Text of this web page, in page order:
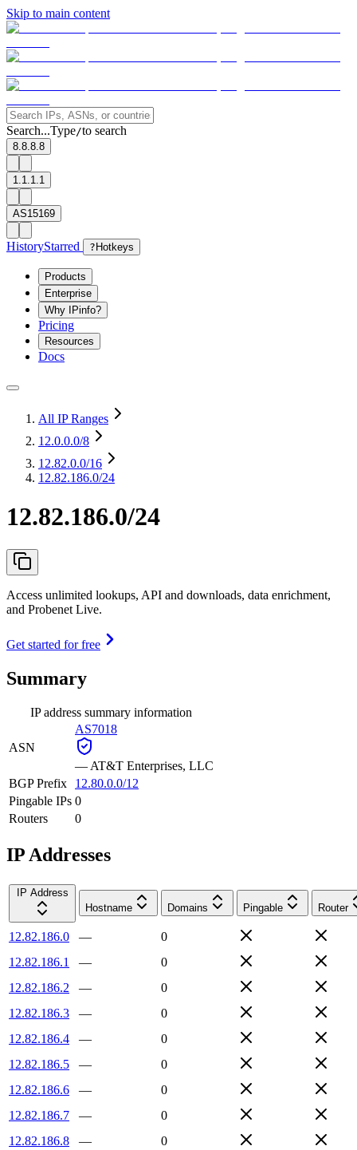
Skip to main content
Search...Type/to search
8.8.8.8
1.1.1.1
AS15169
HistoryStarred ? Hotkeys
Products
Enterprise
Why IPinfo?
Pricing
Resources
Docs
All IP Ranges
12.0.0.0/8
12.82.0.0/16
12.82.186.0/24
12.82.186.0/24
Access unlimited lookups, API and downloads, data enrichment,
and Probenet Live.
Get started for free
Summary
IP address summary information
ASN
AS7018
— AT&T Enterprises, LLC
BGP Prefix
12.80.0.0/12
Pingable IPs 0
Routers
0
IP Addresses
IP Address
Hostname
Domains Pingable Router
12.82.186.0 —
0
12.82.186.1
—
0
12.82.186.2
—
0
12.82.186.3
—
0
12.82.186.4
—
0
12.82.186.5
—
0
12.82.186.6
—
0
12.82.186.7
—
0
12.82.186.8
—
0